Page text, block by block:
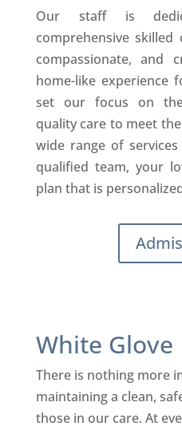
Our staff is
comprehensive
compassionate, and
home-like experience
set our focus on
quality care to meet
wide range of
qualified team, your
plan that is
White Glove
There is nothing more
maintaining a clean,
those in our care. At